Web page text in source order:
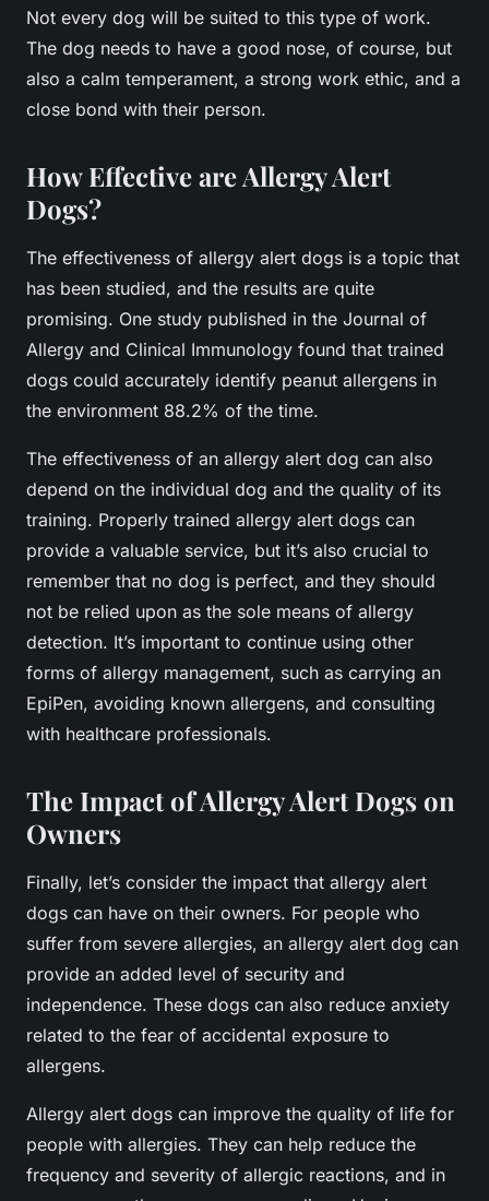
Not every dog will be suited to this type of work.
The dog needs to have a good nose, of course, but
also a calm temperament, a strong work ethic, and a
close bond with their person.
How Effective are Allergy Alert
Dogs?
The effectiveness of allergy alert dogs is a topic that
has been studied, and the results are quite
promising. One study published in the Journal of
Allergy and Clinical Immunology found that trained
dogs could accurately identify peanut allergens in
the environment 88.2% of the time.
The effectiveness of an allergy alert dog can also
depend on the individual dog and the quality of its
training. Properly trained allergy alert dogs can
provide a valuable service, but it’s also crucial to
remember that no dog is perfect, and they should
not be relied upon as the sole means of allergy
detection. It’s important to continue using other
forms of allergy management, such as carrying an
EpiPen, avoiding known allergens, and consulting
with healthcare professionals.
The Impact of Allergy Alert Dogs on
Owners
Finally, let’s consider the impact that allergy alert
dogs can have on their owners. For people who
suffer from severe allergies, an allergy alert dog can
provide an added level of security and
independence. These dogs can also reduce anxiety
related to the fear of accidental exposure to
allergens.
Allergy alert dogs can improve the quality of life for
people with allergies. They can help reduce the
frequency and severity of allergic reactions, and in